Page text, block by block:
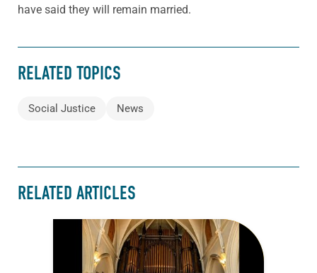
have said they will remain married.
RELATED TOPICS
Social Justice News
RELATED ARTICLES